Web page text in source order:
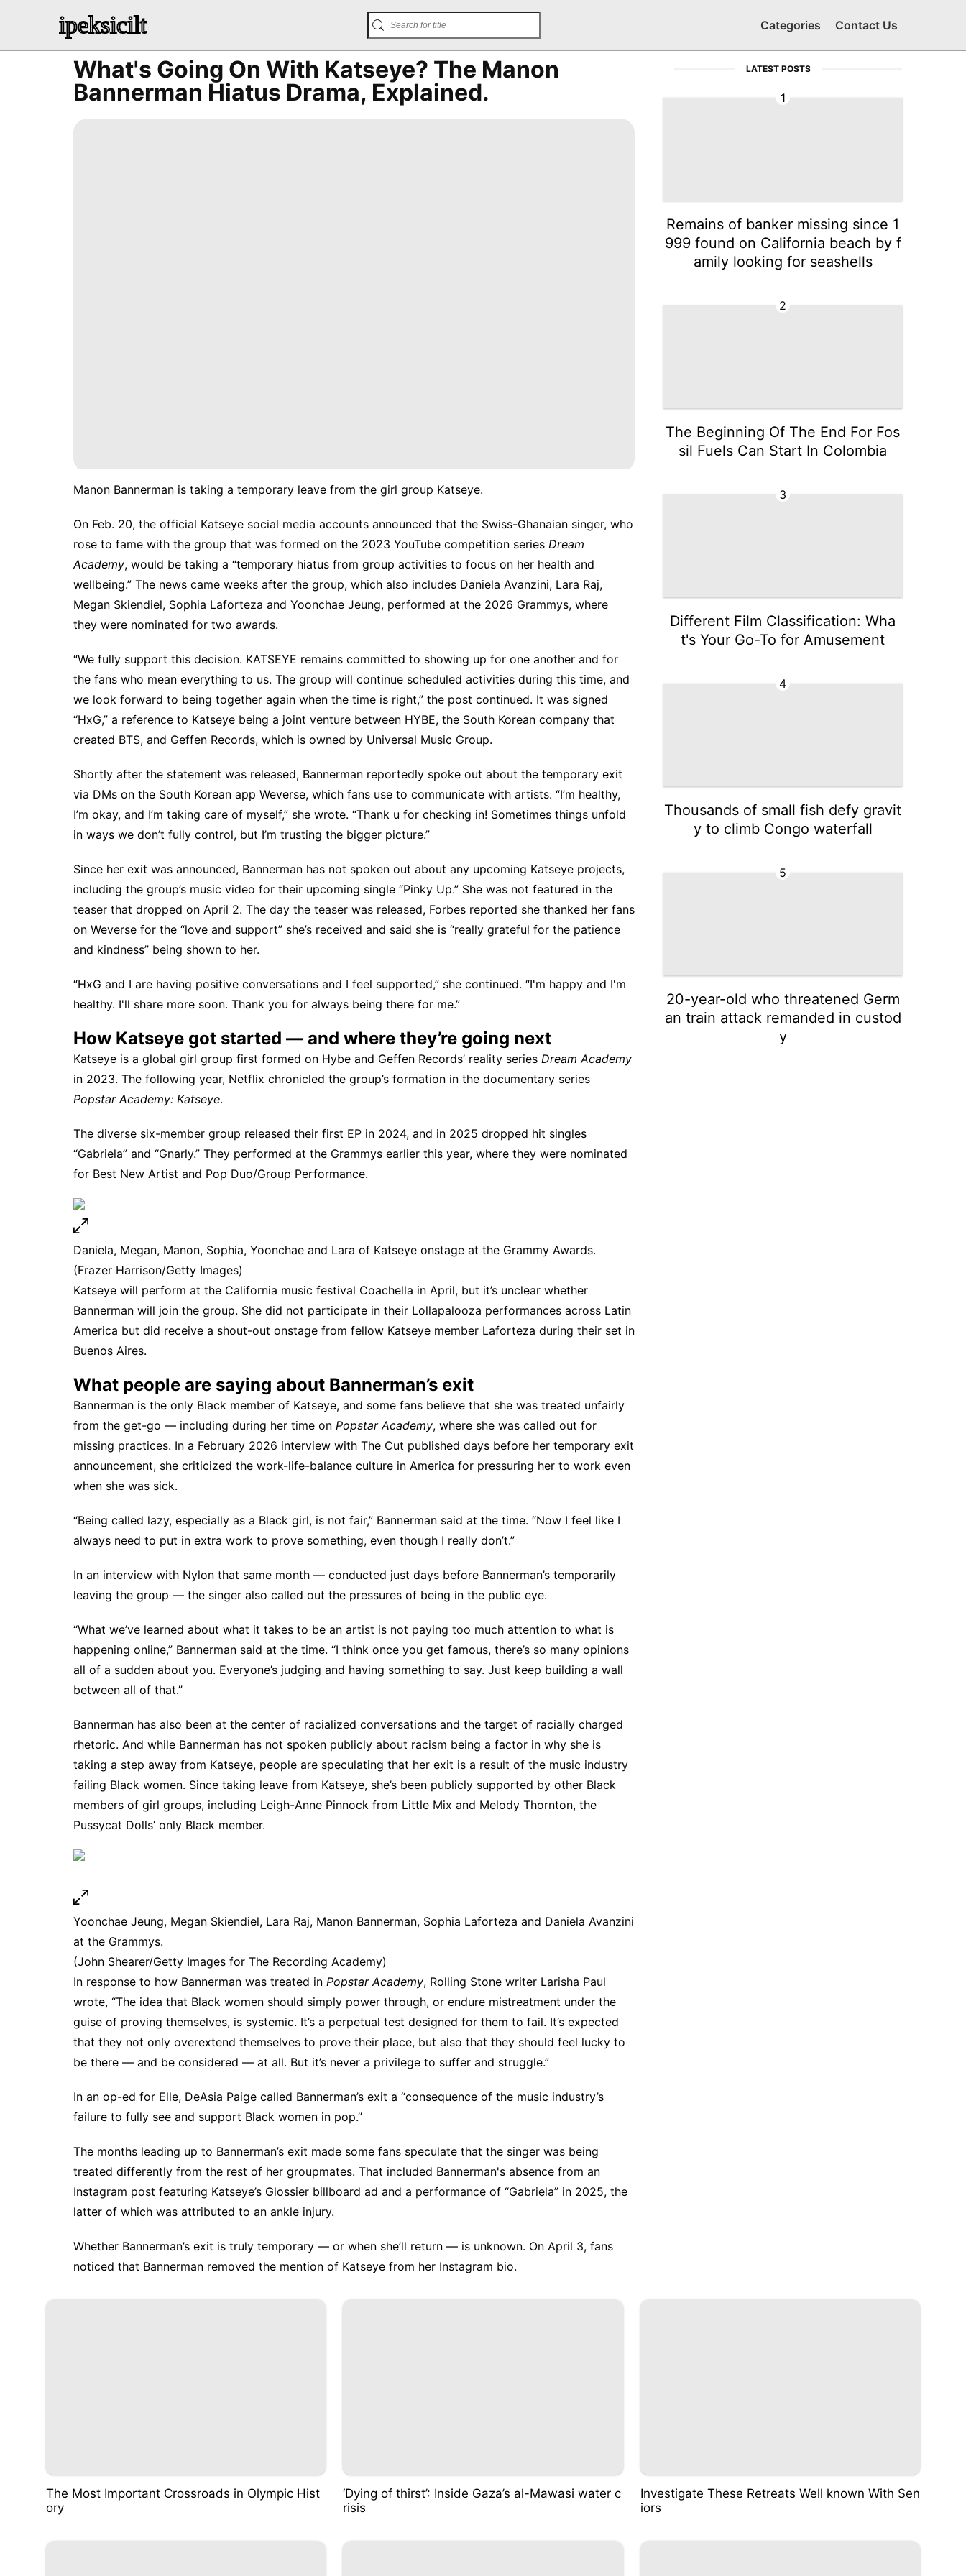
ipeksicilt Categories Contact Us
What's Going On With Katseye? The Manon
Bannerman Hiatus Drama, Explained.
Manon Bannerman is taking a temporary leave from the girl group Katseye.
On Feb. 20, the official Katseye social media accounts announced that the Swiss-Ghanaian singer, who
rose to fame with the group that was formed on the 2023 YouTube competition series Dream
Academy, would be taking a “temporary hiatus from group activities to focus on her health and
wellbeing.” The news came weeks after the group, which also includes Daniela Avanzini, Lara Raj,
Megan Skiendiel, Sophia Laforteza and Yoonchae Jeung, performed at the 2026 Grammys, where
they were nominated for two awards.
“We fully support this decision. KATSEYE remains committed to showing up for one another and for
the fans who mean everything to us. The group will continue scheduled activities during this time, and
we look forward to being together again when the time is right,” the post continued. It was signed
“HxG,” a reference to Katseye being a joint venture between HYBE, the South Korean company that
created BTS, and Geffen Records, which is owned by Universal Music Group.
Shortly after the statement was released, Bannerman reportedly spoke out about the temporary exit
via DMs on the South Korean app Weverse, which fans use to communicate with artists. “I’m healthy,
I’m okay, and I’m taking care of myself,” she wrote. “Thank u for checking in! Sometimes things unfold
in ways we don’t fully control, but I’m trusting the bigger picture.”
Since her exit was announced, Bannerman has not spoken out about any upcoming Katseye projects,
including the group’s music video for their upcoming single “Pinky Up.” She was not featured in the
teaser that dropped on April 2. The day the teaser was released, Forbes reported she thanked her fans
on Weverse for the “love and support” she’s received and said she is “really grateful for the patience
and kindness” being shown to her.
“HxG and I are having positive conversations and I feel supported,” she continued. “I'm happy and I'm
healthy. I'll share more soon. Thank you for always being there for me.”
How Katseye got started — and where they’re going next
Katseye is a global girl group first formed on Hybe and Geffen Records’ reality series Dream Academy
in 2023. The following year, Netflix chronicled the group’s formation in the documentary series
Popstar Academy: Katseye.
The diverse six-member group released their first EP in 2024, and in 2025 dropped hit singles
“Gabriela” and “Gnarly.” They performed at the Grammys earlier this year, where they were nominated
for Best New Artist and Pop Duo/Group Performance.
Daniela, Megan, Manon, Sophia, Yoonchae and Lara of Katseye onstage at the Grammy Awards.
(Frazer Harrison/Getty Images)
Katseye will perform at the California music festival Coachella in April, but it’s unclear whether
Bannerman will join the group. She did not participate in their Lollapalooza performances across Latin
America but did receive a shout-out onstage from fellow Katseye member Laforteza during their set in
Buenos Aires.
What people are saying about Bannerman’s exit
Bannerman is the only Black member of Katseye, and some fans believe that she was treated unfairly
from the get-go — including during her time on Popstar Academy, where she was called out for
missing practices. In a February 2026 interview with The Cut published days before her temporary exit
announcement, she criticized the work-life-balance culture in America for pressuring her to work even
when she was sick.
“Being called lazy, especially as a Black girl, is not fair,” Bannerman said at the time. “Now I feel like I
always need to put in extra work to prove something, even though I really don’t.”
In an interview with Nylon that same month — conducted just days before Bannerman’s temporarily
leaving the group — the singer also called out the pressures of being in the public eye.
“What we’ve learned about what it takes to be an artist is not paying too much attention to what is
happening online,” Bannerman said at the time. “I think once you get famous, there’s so many opinions
all of a sudden about you. Everyone’s judging and having something to say. Just keep building a wall
between all of that.”
Bannerman has also been at the center of racialized conversations and the target of racially charged
rhetoric. And while Bannerman has not spoken publicly about racism being a factor in why she is
taking a step away from Katseye, people are speculating that her exit is a result of the music industry
failing Black women. Since taking leave from Katseye, she’s been publicly supported by other Black
members of girl groups, including Leigh-Anne Pinnock from Little Mix and Melody Thornton, the
Pussycat Dolls’ only Black member.
Yoonchae Jeung, Megan Skiendiel, Lara Raj, Manon Bannerman, Sophia Laforteza and Daniela Avanzini
at the Grammys.
(John Shearer/Getty Images for The Recording Academy)
In response to how Bannerman was treated in Popstar Academy, Rolling Stone writer Larisha Paul
wrote, “The idea that Black women should simply power through, or endure mistreatment under the
guise of proving themselves, is systemic. It’s a perpetual test designed for them to fail. It’s expected
that they not only overextend themselves to prove their place, but also that they should feel lucky to
be there — and be considered — at all. But it’s never a privilege to suffer and struggle.”
In an op-ed for Elle, DeAsia Paige called Bannerman’s exit a “consequence of the music industry’s
failure to fully see and support Black women in pop.”
The months leading up to Bannerman’s exit made some fans speculate that the singer was being
treated differently from the rest of her groupmates. That included Bannerman's absence from an
Instagram post featuring Katseye’s Glossier billboard ad and a performance of “Gabriela” in 2025, the
latter of which was attributed to an ankle injury.
Whether Bannerman’s exit is truly temporary — or when she’ll return — is unknown. On April 3, fans
noticed that Bannerman removed the mention of Katseye from her Instagram bio.
LATEST POSTS
1
Remains of banker missing since 1
999 found on California beach by f
amily looking for seashells
2
The Beginning Of The End For Fos
sil Fuels Can Start In Colombia
3
Different Film Classification: Wha
t's Your Go-To for Amusement
4
Thousands of small fish defy gravit
y to climb Congo waterfall
5
20-year-old who threatened Germ
an train attack remanded in custod
y
The Most Important Crossroads in Olympic Hist
ory
‘Dying of thirst’: Inside Gaza’s al-Mawasi water c
risis
Investigate These Retreats Well known With Sen
iors